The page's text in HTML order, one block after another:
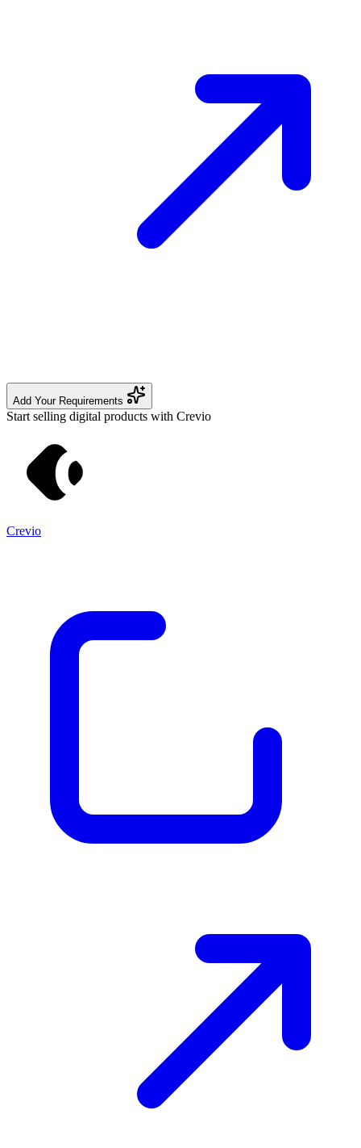
Add Your Requirements
Start selling digital products with Crevio
Crevio